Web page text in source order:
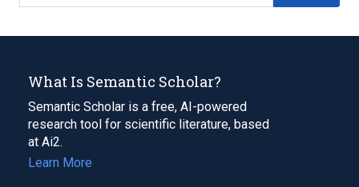
What Is Semantic Scholar?
Semantic Scholar is a free, AI-powered
research tool for scientific literature, based
at Ai2.
Learn More